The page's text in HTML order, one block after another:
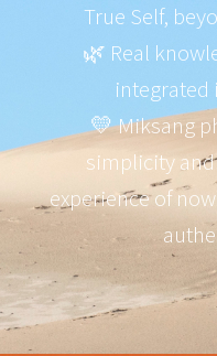
True Self,
🌿 Real
integrated
💛 Miksang
simplicity
experience of